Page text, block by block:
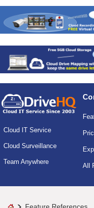
Cloud IT Service
Cloud Surveillance
Team Anywhere
All